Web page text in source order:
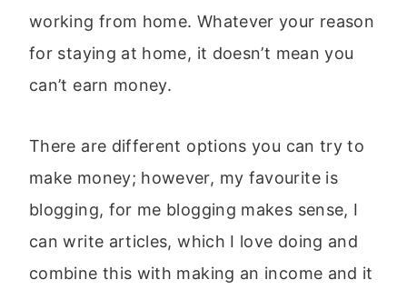
working from home. Whatever your reason
for staying at home, it doesn’t mean you
can’t earn money.
There are different options you can try to
make money; however, my favourite is
blogging, for me blogging makes sense, I
can write articles, which I love doing and
combine this with making an income and it